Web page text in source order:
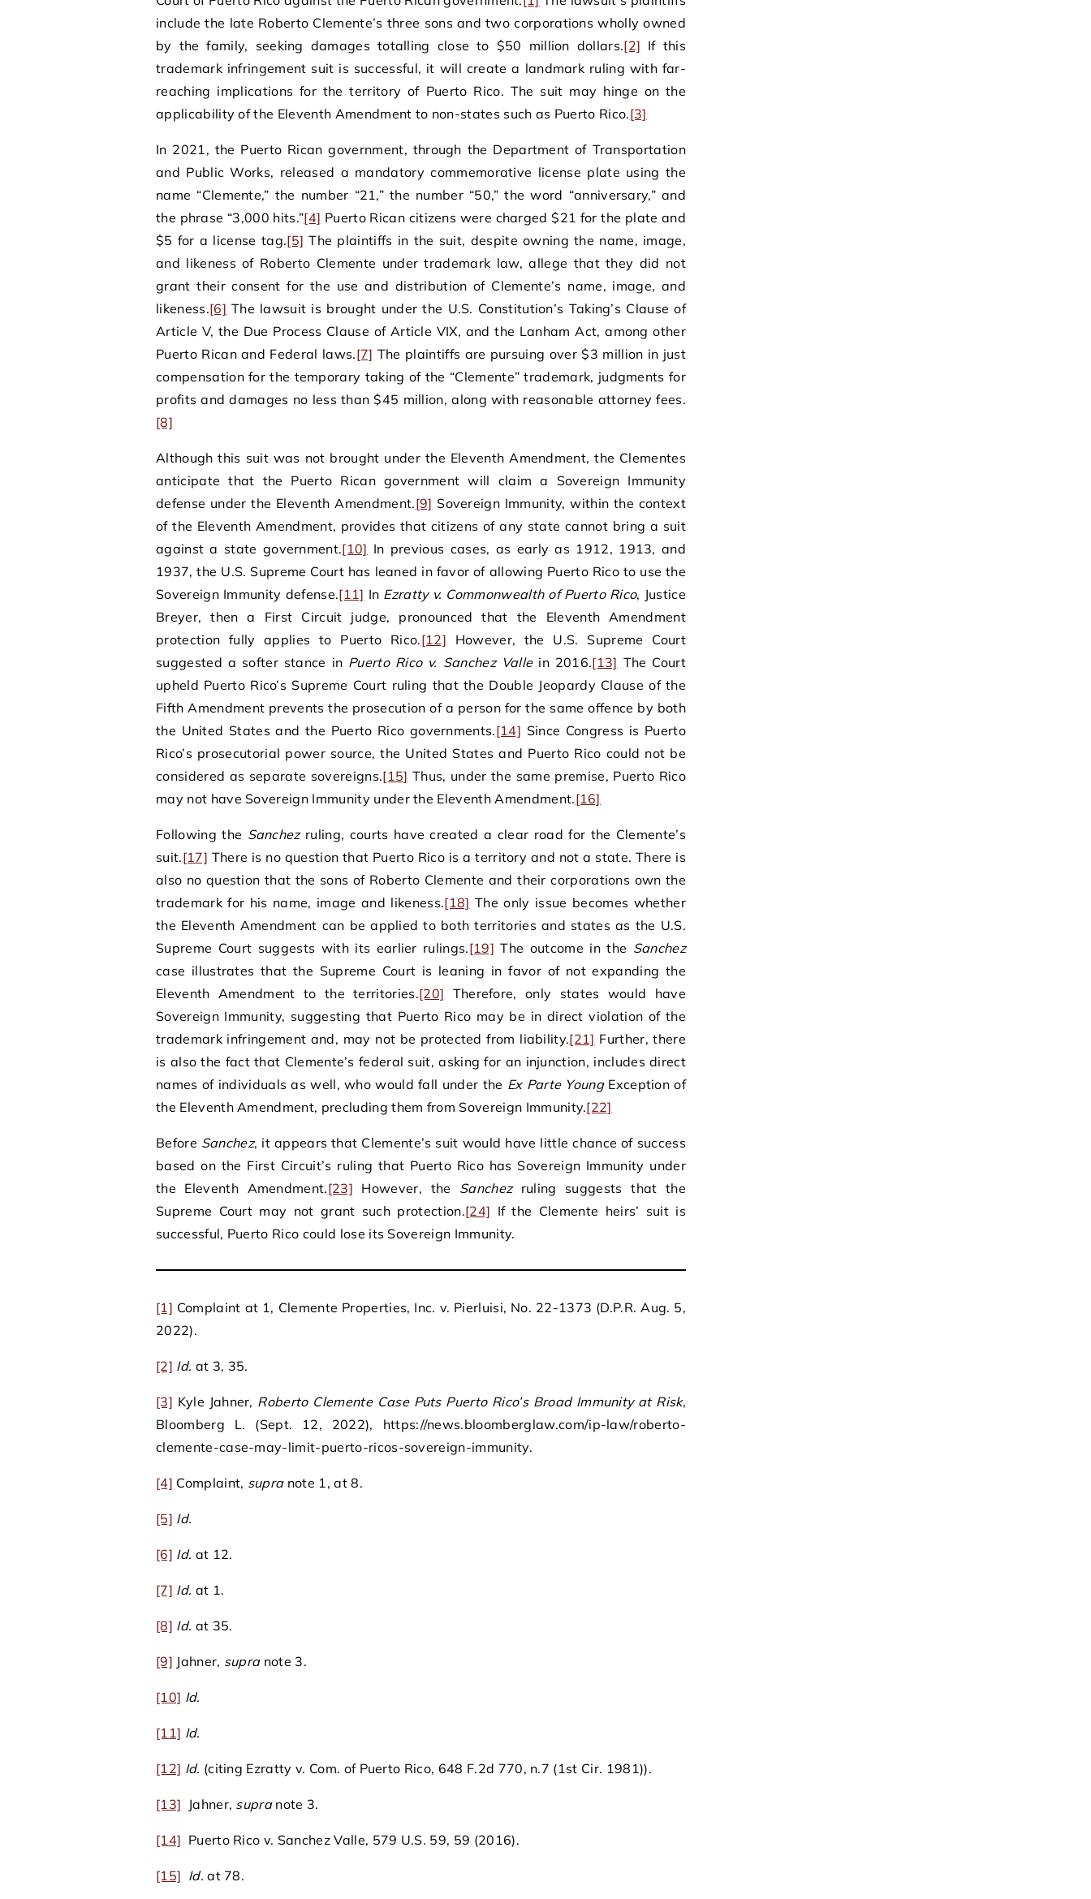
include the late Roberto Clemente’s three sons and two corporations wholly owned
by the family, seeking damages totalling close to $50 million dollars.[2] If this
trademark infringement suit is successful, it will create a landmark ruling with far-
reaching implications for the territory of Puerto Rico. The suit may hinge on the
applicability of the Eleventh Amendment to non-states such as Puerto Rico.[3]
In 2021, the Puerto Rican government, through the Department of Transportation
and Public Works, released a mandatory commemorative license plate using the
name “Clemente,” the number “21,” the number “50,” the word “anniversary,” and
the phrase “3,000 hits.”[4] Puerto Rican citizens were charged $21 for the plate and
$5 for a license tag.[5] The plaintiffs in the suit, despite owning the name, image,
and likeness of Roberto Clemente under trademark law, allege that they did not
grant their consent for the use and distribution of Clemente’s name, image, and
likeness.[6] The lawsuit is brought under the U.S. Constitution’s Taking’s Clause of
Article V, the Due Process Clause of Article VIX, and the Lanham Act, among other
Puerto Rican and Federal laws.[7] The plaintiffs are pursuing over $3 million in just
compensation for the temporary taking of the “Clemente” trademark, judgments for
profits and damages no less than $45 million, along with reasonable attorney fees.
[8]
Although this suit was not brought under the Eleventh Amendment, the Clementes
anticipate that the Puerto Rican government will claim a Sovereign Immunity
defense under the Eleventh Amendment.[9] Sovereign Immunity, within the context
of the Eleventh Amendment, provides that citizens of any state cannot bring a suit
against a state government.[10] In previous cases, as early as 1912, 1913, and
1937, the U.S. Supreme Court has leaned in favor of allowing Puerto Rico to use the
Sovereign Immunity defense.[11] In Ezratty v. Commonwealth of Puerto Rico, Justice
Breyer, then a First Circuit judge, pronounced that the Eleventh Amendment
protection fully applies to Puerto Rico.[12] However, the U.S. Supreme Court
suggested a softer stance in Puerto Rico v. Sanchez Valle in 2016.[13] The Court
upheld Puerto Rico’s Supreme Court ruling that the Double Jeopardy Clause of the
Fifth Amendment prevents the prosecution of a person for the same offence by both
the United States and the Puerto Rico governments.[14] Since Congress is Puerto
Rico’s prosecutorial power source, the United States and Puerto Rico could not be
considered as separate sovereigns.[15] Thus, under the same premise, Puerto Rico
may not have Sovereign Immunity under the Eleventh Amendment.[16]
Following the Sanchezruling, courts have created a clear road for the Clemente’s
suit.[17] There is no question that Puerto Rico is a territory and not a state. There is
also no question that the sons of Roberto Clemente and their corporations own the
trademark for his name, image and likeness.[18] The only issue becomes whether
the Eleventh Amendment can be applied to both territories and states as the U.S.
Supreme Court suggests with its earlier rulings.[19] The outcome in the Sanchez
case illustrates that the Supreme Court is leaning in favor of not expanding the
Eleventh Amendment to the territories.[20] Therefore, only states would have
Sovereign Immunity, suggesting that Puerto Rico may be in direct violation of the
trademark infringement and, may not be protected from liability.[21] Further, there
is also the fact that Clemente’s federal suit, asking for an injunction, includes direct
names of individuals as well, who would fall under the Ex Parte YoungException of
the Eleventh Amendment, precluding them from Sovereign Immunity.[22]
Before Sanchez, it appears that Clemente’s suit would have little chance of success
based on the First Circuit’s ruling that Puerto Rico has Sovereign Immunity under
the Eleventh Amendment.[23] However, the Sanchezruling suggests that the
Supreme Court may not grant such protection.[24] If the Clemente heirs’ suit is
successful, Puerto Rico could lose its Sovereign Immunity.
[1] Complaint at 1, Clemente Properties, Inc. v. Pierluisi, No. 22-1373 (D.P.R. Aug. 5,
2022).
[2] Id. at 3, 35.
[3] Kyle Jahner, Roberto Clemente Case Puts Puerto Rico’s Broad Immunity at Risk,
Bloomberg L. (Sept. 12, 2022), https://news.bloomberglaw.com/ip-law/roberto-
clemente-case-may-limit-puerto-ricos-sovereign-immunity.
[4] Complaint, supra note 1, at 8.
[5] Id.
[6] Id. at 12.
[7] Id. at 1.
[8] Id. at 35.
[9] Jahner, supranote 3.
[10] Id.
[11] Id.
[12] Id. (citing Ezratty v. Com. of Puerto Rico, 648 F.2d 770, n.7 (1st Cir. 1981)).
[13] Jahner, supranote 3.
[14] Puerto Rico v. Sanchez Valle, 579 U.S. 59, 59 (2016).
[15] Id.at 78.